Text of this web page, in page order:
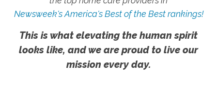
Newsweek's America's Best of the Best rankings!
This is what elevating the human spirit
looks like, and we are proud to live our
mission every day.